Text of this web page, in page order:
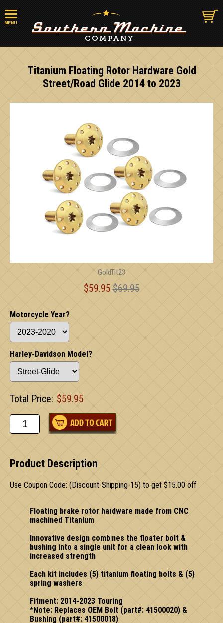
Titanium Floating Rotor Hardware Gold
Street/Road Glide 2014 to 2023
GoldTit23
$59.95 $69.95
Motorcycle Year?
Harley-Davidson Model?
Total Price: $59.95
Product Description
Use Coupon Code: (Discount-Shipping-15) to get $15.00 off
Floating brake rotor hardware made from CNC
machined Titanium
Innovative design combines the floater bolt &
bushing into a single unit for a clean look with
increased strength
Each kit includes (5) titanium floating bolts & (5)
spring washers
Fitment: 2014-2023 Touring
*Note: Replaces OEM Bolt (part#: 41500020) &
Bushing (part#: 41500018)